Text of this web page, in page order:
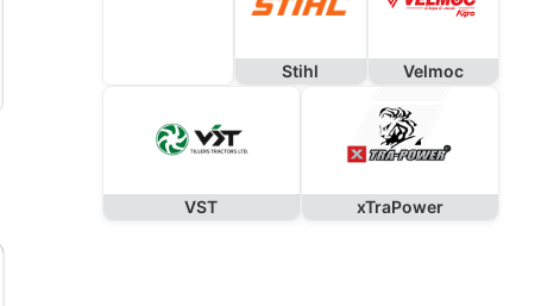
Stihl Velmoc
VST xTraPower